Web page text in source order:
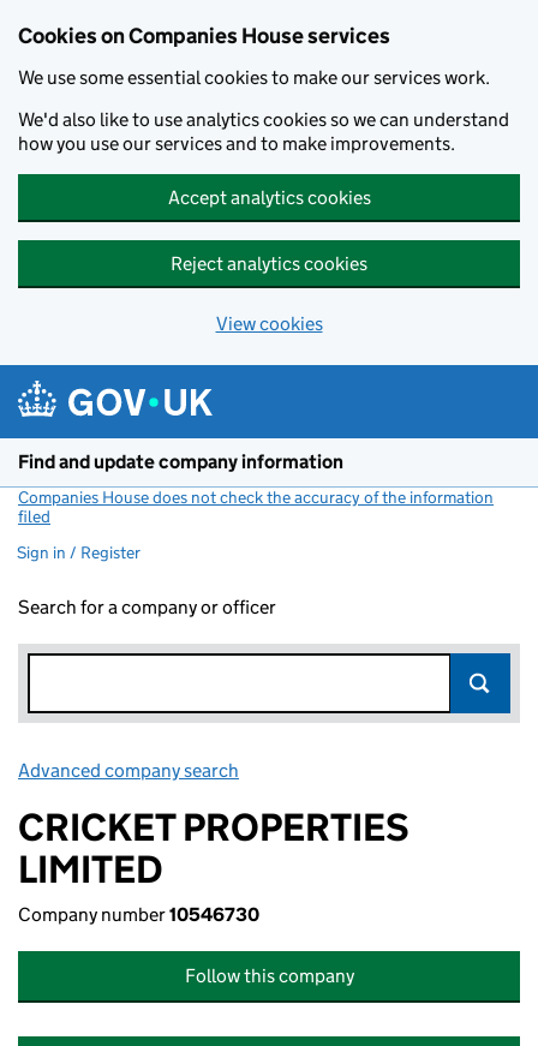
Cookies on Companies House services
We use some essential cookies to make our services work.
We'd also like to use analytics cookies so we can understand
how you use our services and to make improvements.
Accept analytics cookies
Reject analytics cookies
View cookies
Find and update company information
Companies House does not check the accuracy of the information
filed
Sign in / Register
Search for a company or officer
Advanced company search
CRICKET PROPERTIES
LIMITED
Company number10546730
Follow this company